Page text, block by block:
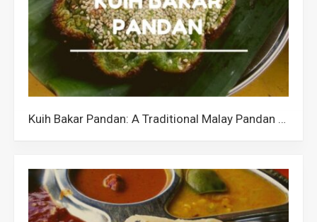
Kuih Bakar Pandan: A Traditional Malay Pandan Cake in Malaysia